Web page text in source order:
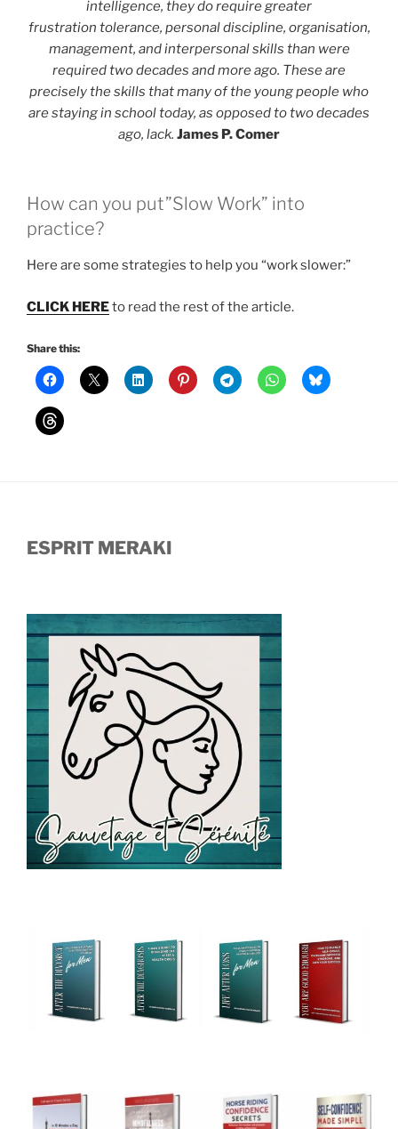
intelligence, they do require greater
frustration tolerance, personal discipline, organisation,
management, and interpersonal skills than were
required two decades and more ago. These are
precisely the skills that many of the young people who
are staying in school today, as opposed to two decades
ago, lack. James P. Comer
How can you put”Slow Work” into
practice?
Here are some strategies to help you “work slower:”
CLICK HEREto read the rest of the article.
Share this:
ESPRIT MERAKI